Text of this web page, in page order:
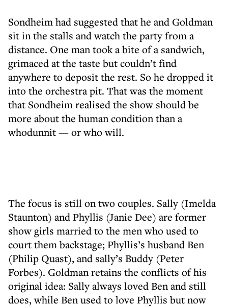
Sondheim had suggested that he and Goldman
sit in the stalls and watch the party from a
distance. One man took a bite of a sandwich,
grimaced at the taste but couldn’t find
anywhere to deposit the rest. So he dropped it
into the orchestra pit. That was the moment
that Sondheim realised the show should be
more about the human condition than a
whodunnit — or who will.
The focus is still on two couples. Sally (Imelda
Staunton) and Phyllis (Janie Dee) are former
show girls married to the men who used to
court them backstage; Phyllis’s husband Ben
(Philip Quast), and sally’s Buddy (Peter
Forbes). Goldman retains the conflicts of his
original idea: Sally always loved Ben and still
does, while Ben used to love Phyllis but now